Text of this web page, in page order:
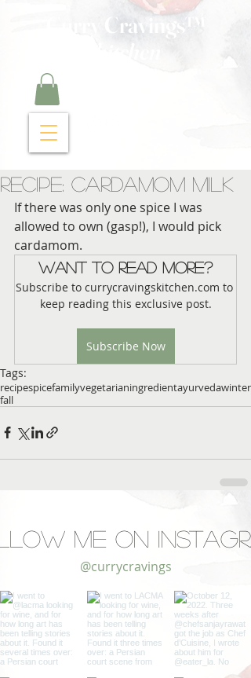
Curry Cravings™
Recipe: Cardamom Milk
If there was only one spice I was
allowed to own (gasp!), I would pick
cardamom.
Want to read more?
Subscribe to currycravingskitchen.com to
keep reading this exclusive post.
Subscribe Now
Tags:
recipespicefamilyvegetarianingredientayurvedawinter
fall
Me on
@currycravings